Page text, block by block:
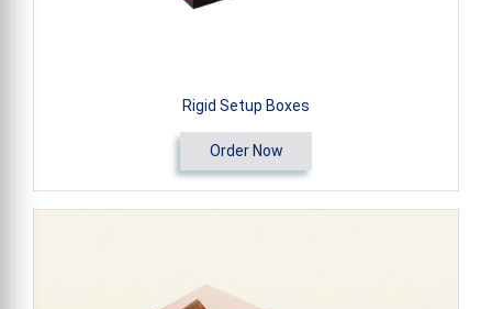
Rigid Setup Boxes
Order Now